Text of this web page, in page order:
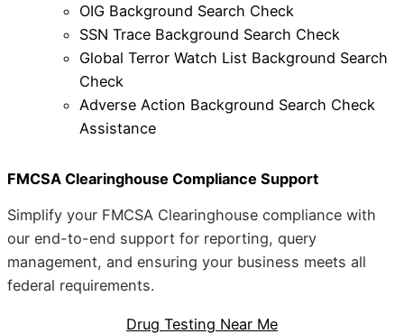
OIG Background Search Check
SSN Trace Background Search Check
Global Terror Watch List Background Search
Check
Adverse Action Background Search Check
Assistance
FMCSA Clearinghouse Compliance Support
Simplify your FMCSA Clearinghouse compliance with
our end-to-end support for reporting, query
management, and ensuring your business meets all
federal requirements.
Drug Testing Near Me